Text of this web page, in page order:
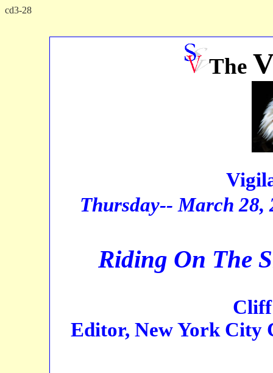
cd3-28
The
Thursday-- March 28,
Riding On The
Editor, New York City